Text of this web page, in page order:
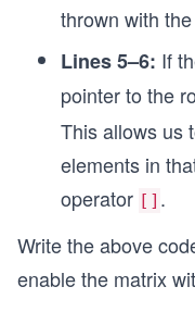
thrown with
Lines 5–6: If
pointer to the
This allows us
elements in
operator [] .
Write the above
enable the matrix